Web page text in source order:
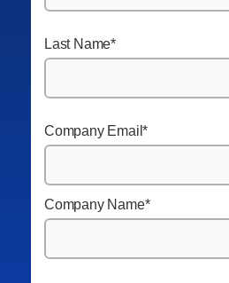
Last Name*
Company Email*
Company Name*